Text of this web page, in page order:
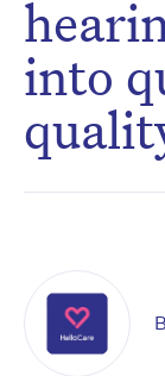
into